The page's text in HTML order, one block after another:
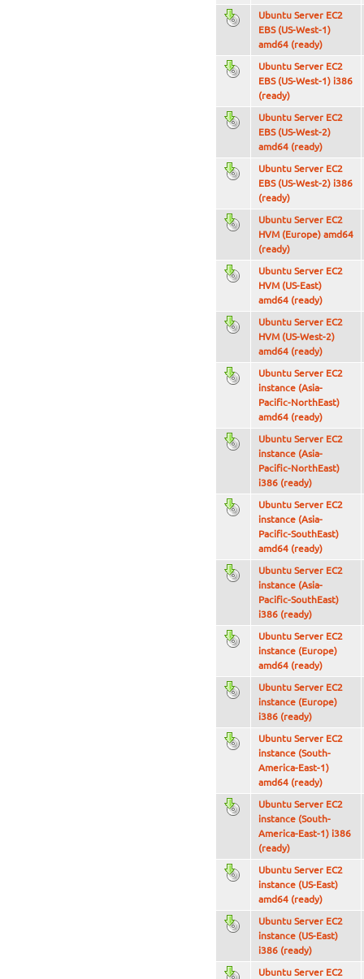
Ubuntu Server EC2
EBS (US-West-1)
amd64 (ready)
Ubuntu Server EC2
EBS (US-West-1) i386
(ready)
Ubuntu Server EC2
EBS (US-West-2)
amd64 (ready)
Ubuntu Server EC2
EBS (US-West-2) i386
(ready)
Ubuntu Server EC2
HVM (Europe) amd64
(ready)
Ubuntu Server EC2
HVM (US-East)
amd64 (ready)
Ubuntu Server EC2
HVM (US-West-2)
amd64 (ready)
Ubuntu Server EC2
instance (Asia-
Pacific-NorthEast)
amd64 (ready)
Ubuntu Server EC2
instance (Asia-
Pacific-NorthEast)
i386 (ready)
Ubuntu Server EC2
instance (Asia-
Pacific-SouthEast)
amd64 (ready)
Ubuntu Server EC2
instance (Asia-
Pacific-SouthEast)
i386 (ready)
Ubuntu Server EC2
instance (Europe)
amd64 (ready)
Ubuntu Server EC2
instance (Europe)
i386 (ready)
Ubuntu Server EC2
instance (South-
America-East-1)
amd64 (ready)
Ubuntu Server EC2
instance (South-
America-East-1) i386
(ready)
Ubuntu Server EC2
instance (US-East)
amd64 (ready)
Ubuntu Server EC2
instance (US-East)
i386 (ready)
Ubuntu Server EC2